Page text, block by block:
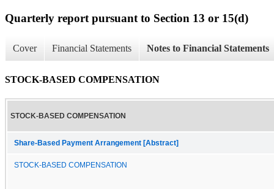
Quarterly report pursuant to Section 13 or 15(d)
Cover Financial Statements Notes to Financial Statements
STOCK-BASED COMPENSATION
STOCK-BASED COMPENSATION
Share-Based Payment Arrangement [Abstract]
STOCK-BASED COMPENSATION